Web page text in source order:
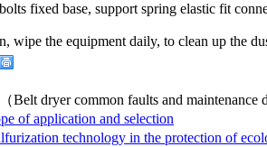
bolts fixed base, support spring elastic fit
, wipe the equipment daily, to clean up the
Belt dryer common faults and maintenance
of application and selection
technology in the protection of